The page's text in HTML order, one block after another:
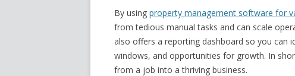
By using property management software for
from tedious manual tasks and can scale
also offers a reporting dashboard so you can
windows, and opportunities for growth. In
from a job into a thriving business.